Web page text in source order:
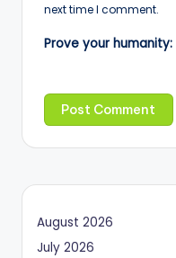
next time I comment.
Prove your humanity:
August 2026
July 2026